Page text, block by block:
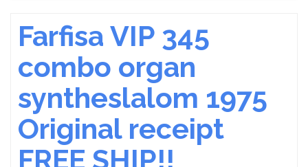
Farfisa VIP 345
combo organ
syntheslalom 1975
Original receipt
FREE SHIP!!